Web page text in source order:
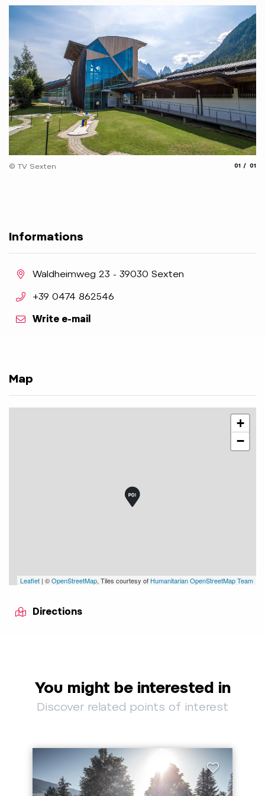
© TV Sexten 01 01
Informations
aria.location:
Waldheimweg 23 - 39030 Sexten
aria.phone:
+39 0474 862546
Write e-mail
Map
+
−
Leaflet | ©OpenStreetMap, Tiles courtesy of Humanitarian OpenStreetMap Team
Directions
You might be interested in
Discover related points of interest